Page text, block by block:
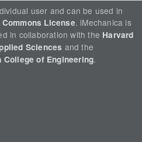
user and can be used in
License. iMechanica is
in collaboration with the Harvard
Sciences and the
of Engineering.